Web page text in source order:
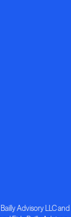
Advisory LLC and